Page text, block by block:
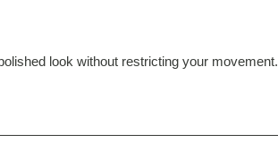
look without restricting your movement.